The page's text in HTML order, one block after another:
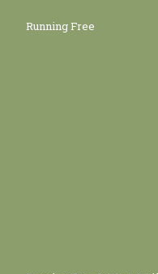
Running Free